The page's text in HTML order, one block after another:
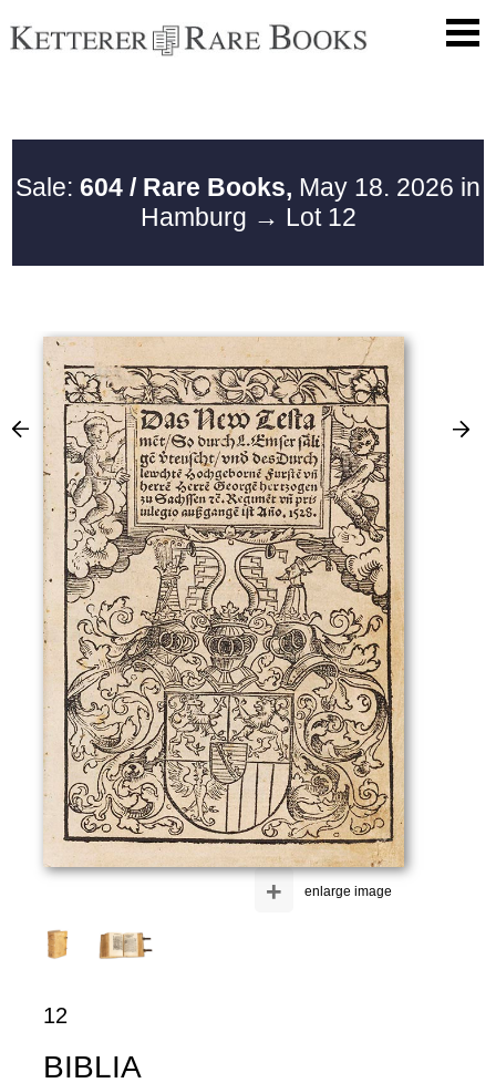
Sale: 604 / Rare Books, May 18. 2026 in
Hamburg → Lot 12
enlarge image
+
12
BIBLIA